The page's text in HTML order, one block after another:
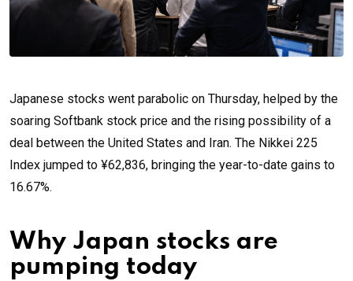
Japanese stocks went parabolic on Thursday, helped by the
soaring Softbank stock price and the rising possibility of a
deal between the United States and Iran. The Nikkei 225
Index jumped to ¥62,836, bringing the year-to-date gains to
16.67%.
Why Japan stocks are
pumping today